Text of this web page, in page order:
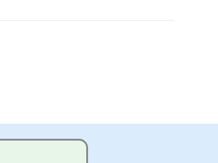
markets to
EURGBP and
for most UK